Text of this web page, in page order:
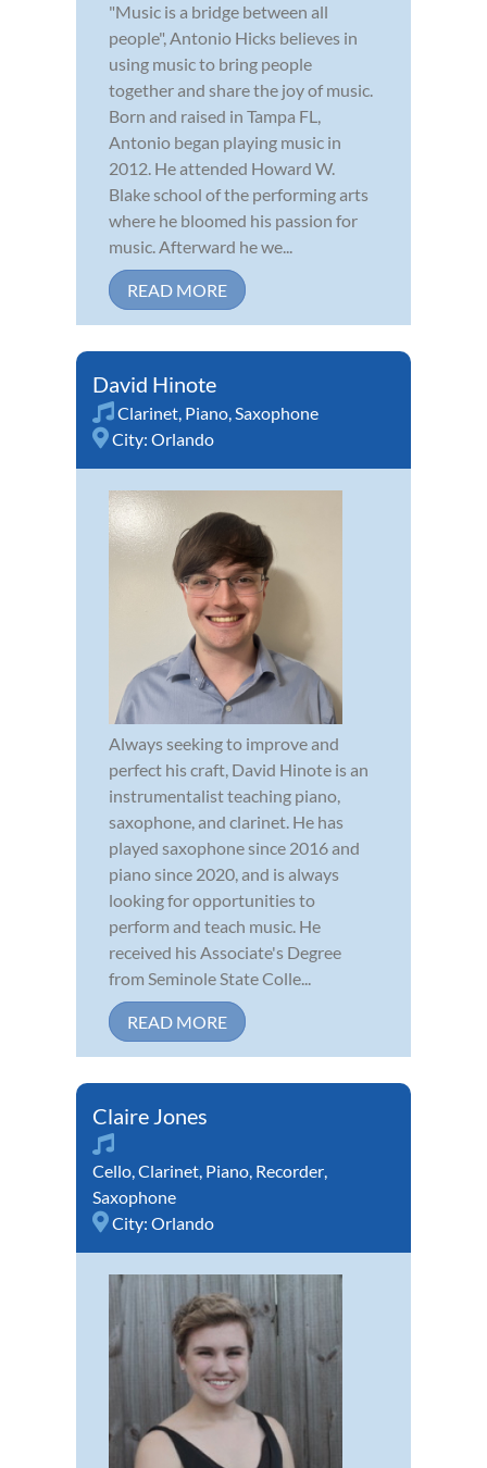
"Music is a bridge between all
people", Antonio Hicks believes in
using music to bring people
together and share the joy of music.
Born and raised in Tampa FL,
Antonio began playing music in
2012. He attended Howard W.
Blake school of the performing arts
where he bloomed his passion for
music. Afterward he we...
READ MORE
David Hinote
Clarinet, Piano,Saxophone
City: Orlando
Always seeking to improve and
perfect his craft, David Hinote is an
instrumentalist teaching piano,
saxophone, and clarinet. He has
played saxophone since 2016 and
piano since 2020, and is always
looking for opportunities to
perform and teach music. He
received his Associate's Degree
from Seminole State Colle...
READ MORE
Claire Jones
Cello,Clarinet, Piano, Recorder,
Saxophone
City: Orlando